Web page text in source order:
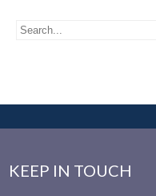
KEEP IN TOUCH